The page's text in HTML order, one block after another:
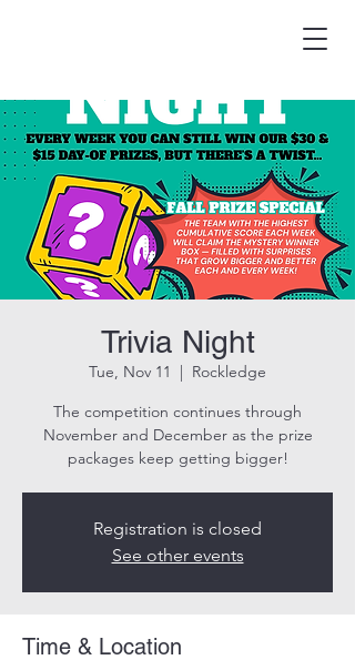
HOOK & EAGLE TAVERN
Best Burgers in Brevard
Trivia Night
Tue, Nov 11
  |
Rockledge
The competition continues through
November and December as the prize
packages keep getting bigger!
Registration is closed
See other events
Time & Location